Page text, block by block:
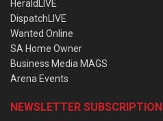
HeraldLIVE
DispatchLIVE
Wanted Online
SA Home Owner
Business Media MAGS
Arena Events
NEWSLETTER SUBSCRIPTION